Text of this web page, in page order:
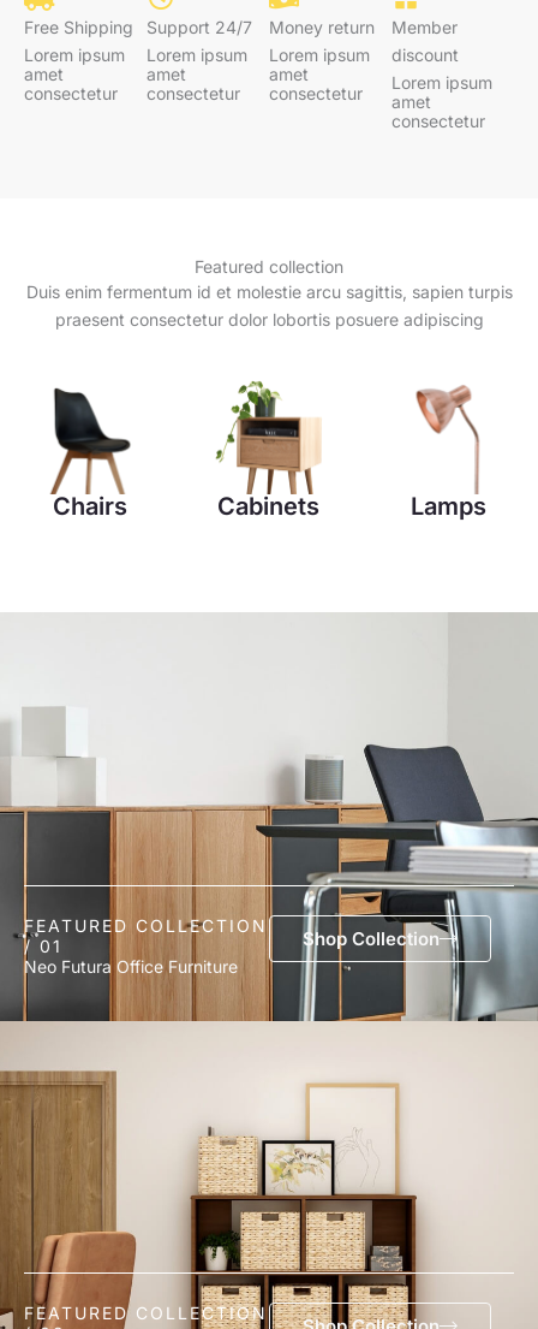
Free Shipping
Lorem ipsum
amet
consectetur
Support 24/7
Lorem ipsum
amet
consectetur
Money return
Lorem ipsum
amet
consectetur
Member
discount
Lorem ipsum
amet
consectetur
Featured collection
Duis enim fermentum id et molestie arcu sagittis, sapien turpis
praesent consectetur dolor lobortis posuere adipiscing
Chairs Cabinets Lamps
FEATURED COLLECTION
/ 01
Neo Futura Office Furniture
Shop Collection
FEATURED COLLECTION